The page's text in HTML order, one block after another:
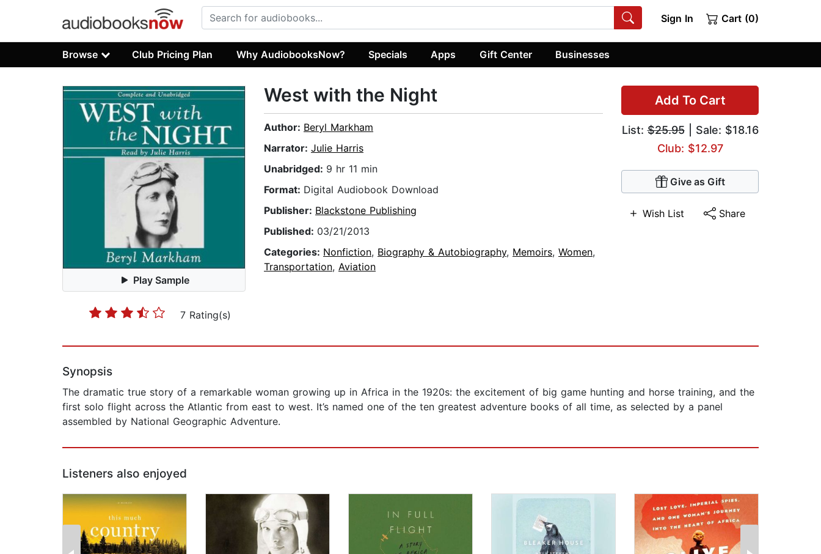
Sign In Cart (0)
Browse Club Pricing Plan Why AudiobooksNow? Specials Apps Gift Center Businesses
Play Sample
7 Rating(s)
Add To Cart
List:$25.95| Sale: $18.16
Club: $12.97
Give as Gift
Wish List Share
West with the Night
Author: Beryl Markham
Narrator: Julie Harris
Unabridged: 9 hr 11 min
Format: Digital Audiobook Download
Publisher: Blackstone Publishing
Published: 03/21/2013
Categories: Nonfiction, Biography & Autobiography, Memoirs, Women,
Transportation, Aviation
Synopsis
The dramatic true story of a remarkable woman growing up in Africa in the 1920s: the excitement of big game hunting and horse training, and the
first solo flight across the Atlantic from east to west. It’s named one of the ten greatest adventure books of all time, as selected by a panel
assembled by National Geographic Adventure.
Listeners also enjoyed